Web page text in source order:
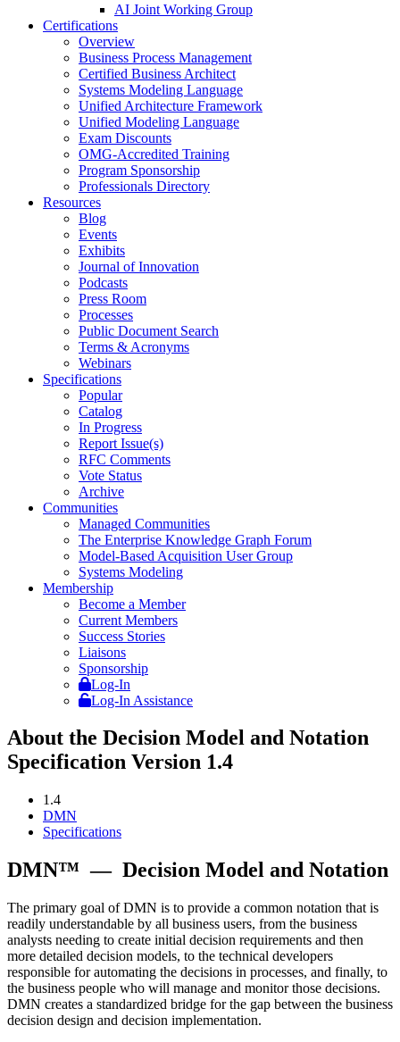
AI Joint Working Group
Certifications
Overview
Business Process Management
Certified Business Architect
Systems Modeling Language
Unified Architecture Framework
Unified Modeling Language
Exam Discounts
OMG-Accredited Training
Program Sponsorship
Professionals Directory
Resources
Blog
Events
Exhibits
Journal of Innovation
Podcasts
Press Room
Processes
Public Document Search
Terms & Acronyms
Webinars
Specifications
Popular
Catalog
In Progress
Report Issue(s)
RFC Comments
Vote Status
Archive
Communities
Managed Communities
The Enterprise Knowledge Graph Forum
Model-Based Acquisition User Group
Systems Modeling
Membership
Become a Member
Current Members
Success Stories
Liaisons
Sponsorship
Log-In
Log-In Assistance
About the Decision Model and Notation
Specification Version 1.4
1.4
DMN
Specifications
DMN™ — Decision Model and Notation
The primary goal of DMN is to provide a common notation that is
readily understandable by all business users, from the business
analysts needing to create initial decision requirements and then
more detailed decision models, to the technical developers
responsible for automating the decisions in processes, and finally, to
the business people who will manage and monitor those decisions.
DMN creates a standardized bridge for the gap between the business
decision design and decision implementation.